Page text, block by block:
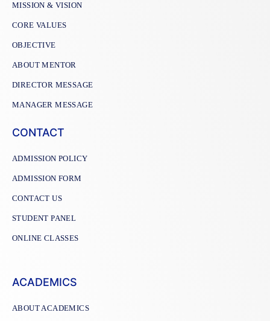
MISSION & VISION
CORE VALUES
OBJECTIVE
ABOUT MENTOR
DIRECTOR MESSAGE
MANAGER MESSAGE
CONTACT
ADMISSION POLICY
ADMISSION FORM
CONTACT US
STUDENT PANEL
ONLINE CLASSES
ACADEMICS
ABOUT ACADEMICS